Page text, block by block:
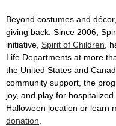
Beyond costumes and
giving back. Since 2006,
initiative, Spirit of Children ,
Life Departments at more
the United States and
community support, the
joy, and play for
Halloween location or learn
donation